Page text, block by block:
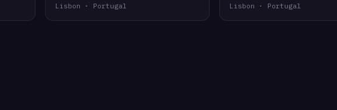
Lisbon · Portugal Lisbon · Portugal